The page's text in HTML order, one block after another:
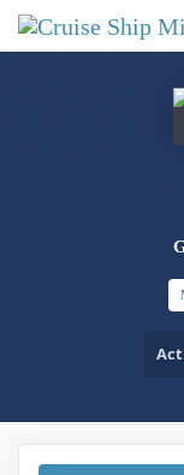
Skip to main content